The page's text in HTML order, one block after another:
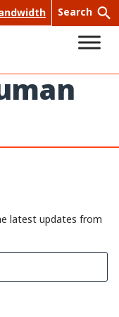
Search
latest updates from